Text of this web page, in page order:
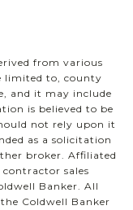
from various
limited to, county
and it may include
is believed to be
not rely upon it
as a solicitation
broker. Affiliated
sales
Banker. All
Coldwell Banker